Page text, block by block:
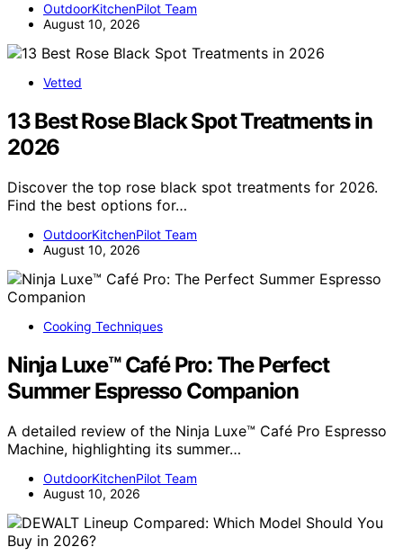
OutdoorKitchenPilot Team
August 10, 2026
Vetted
13 Best Rose Black Spot Treatments in
2026
Discover the top rose black spot treatments for 2026.
Find the best options for…
OutdoorKitchenPilot Team
August 10, 2026
Cooking Techniques
Ninja Luxe™ Café Pro: The Perfect
Summer Espresso Companion
A detailed review of the Ninja Luxe™ Café Pro Espresso
Machine, highlighting its summer…
OutdoorKitchenPilot Team
August 10, 2026